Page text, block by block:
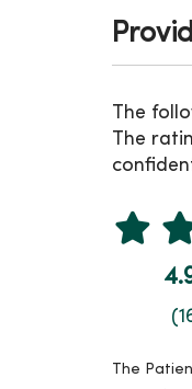
The
The
The